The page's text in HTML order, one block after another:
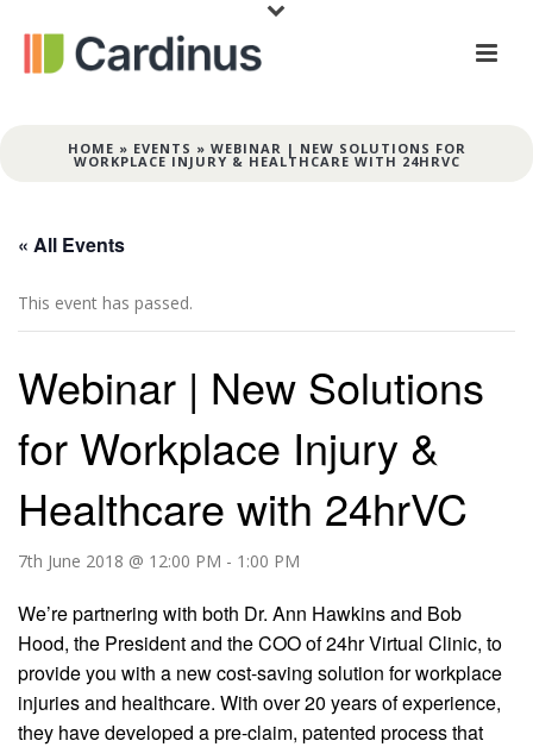
HOME » EVENTS » WEBINAR | NEW SOLUTIONS FOR
WORKPLACE INJURY & HEALTHCARE WITH 24HRVC
« All Events
This event has passed.
Webinar | New Solutions
for Workplace Injury &
Healthcare with 24hrVC
7th June 2018 @ 12:00 PM - 1:00 PM
We’re partnering with both Dr. Ann Hawkins and Bob
Hood, the President and the COO of 24hr Virtual Clinic, to
provide you with a new cost-saving solution for workplace
injuries and healthcare. With over 20 years of experience,
they have developed a pre-claim, patented process that